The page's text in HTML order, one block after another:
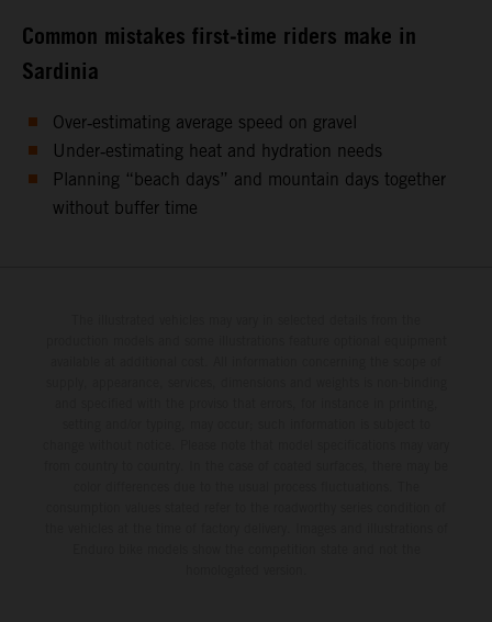
Common mistakes first‑time riders make in
Sardinia
Over‑estimating average speed on gravel
Under‑estimating heat and hydration needs
Planning “beach days” and mountain days together
without buffer time